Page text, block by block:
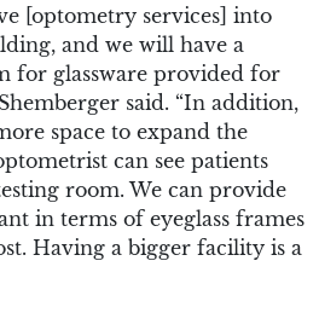
[optometry services] into
and we will have a
for glassware provided for
said. “In addition,
space to expand the
can see patients
room. We can provide
in terms of eyeglass frames
Having a bigger facility is a